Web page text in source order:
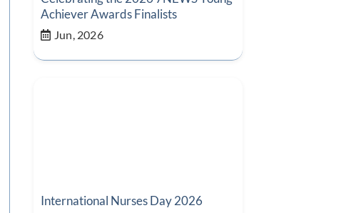
Achiever Awards Finalists
Jun, 2026
International Nurses Day 2026